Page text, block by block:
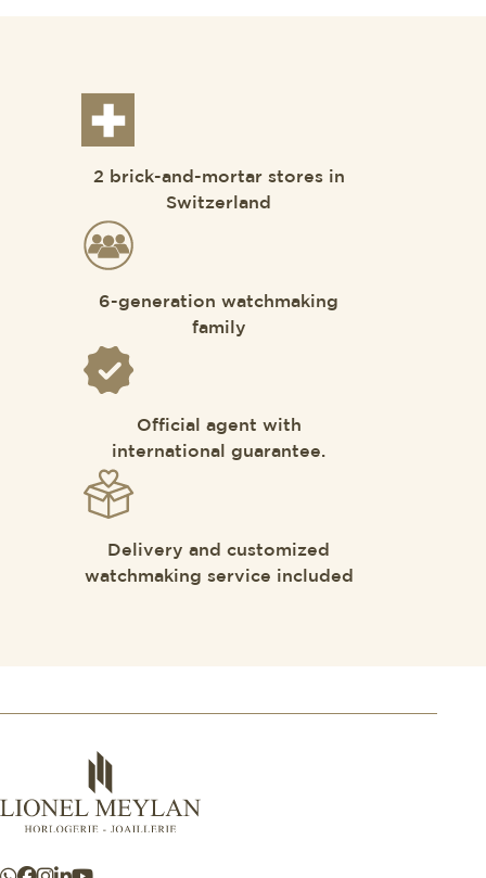
2 brick-and-mortar stores in
Switzerland
6-generation watchmaking
family
Official agent with
international guarantee.
Delivery and customized
watchmaking service included